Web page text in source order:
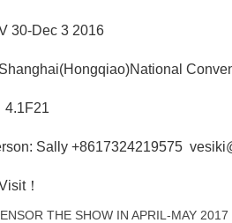
30-Dec 3 2016
4.1F21
Sally +8617324219575
！
THE SHOW IN APRIL-MAY 2017